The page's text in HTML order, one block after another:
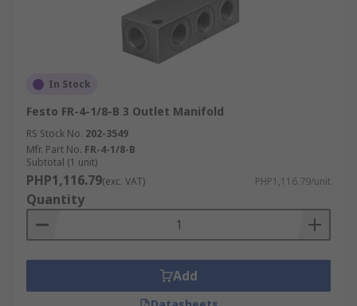
In Stock
Festo FR-4-1/8-B 3 Outlet Manifold
RS Stock No. 202-3549
Mfr. Part No. FR-4-1/8-B
Subtotal (1 unit)
PHP1,116.79(exc. VAT) PHP1,116.79/unit
Quantity
Add